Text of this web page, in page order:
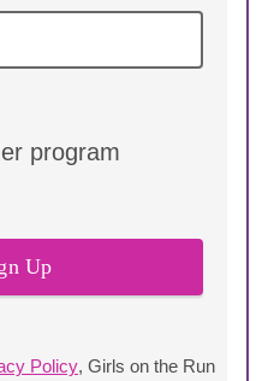
Up
program
Policy, Girls on the Run